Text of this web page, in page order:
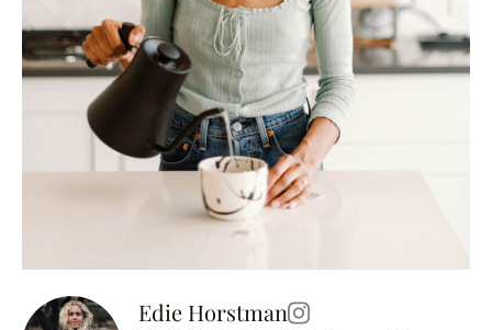
Edie Horstman